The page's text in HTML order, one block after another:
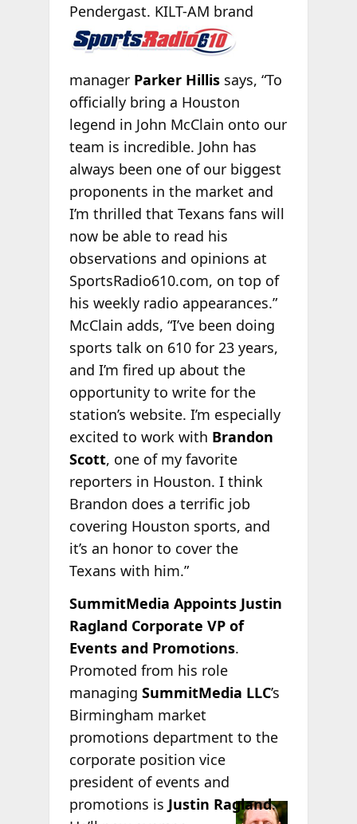
Pendergast. KILT-AM brand
manager Parker Hillissays, “To
officially bring a Houston
legend in John McClain onto our
team is incredible. John has
always been one of our biggest
proponents in the market and
I’m thrilled that Texans fans will
now be able to read his
observations and opinions at
SportsRadio610.com, on top of
his weekly radio appearances.”
McClain adds, “I’ve been doing
sports talk on 610 for 23 years,
and I’m fired up about the
opportunity to write for the
station’s website. I’m especially
excited to work with Brandon
Scott, one of my favorite
reporters in Houston. I think
Brandon does a terrific job
covering Houston sports, and
it’s an honor to cover the
Texans with him.”
SummitMedia Appoints Justin
Ragland Corporate VP of
Events and Promotions.
Promoted from his role
managing SummitMedia LLC’s
Birmingham market
promotions department to the
corporate position vice
president of events and
promotions is Justin Ragland.